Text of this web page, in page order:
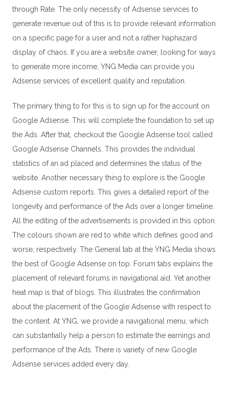
through Rate. The only necessity of Adsense services to
generate revenue out of this is to provide relevant information
on a specific page for a user and not a rather haphazard
display of chaos. If you are a website owner, looking for ways
to generate more income, YNG Mediacan provide you
Adsense services of excellent quality and reputation.
The primary thing to for this is to sign up for the account on
Google Adsense. This will complete the foundation to set up
the Ads. After that, checkout the Google Adsense tool called
Google Adsense Channels. This provides the individual
statistics of an ad placed and determines the status of the
website. Another necessary thing to explore is the Google
Adsense custom reports. This gives a detailed report of the
longevity and performance of the Ads over a longer timeline.
All the editing of the advertisements is provided in this option.
The colours shown are red to white which defines good and
worse, respectively. The General tab at the YNG Media shows
the best of Google Adsense on top. Forum tabs explains the
placement of relevant forums in navigational aid. Yet another
heat map is that of blogs. This illustrates the confirmation
about the placement of the Google Adsense with respect to
the content. At YNG, we provide a navigational menu, which
can substantially help a person to estimate the earnings and
performance of the Ads. There is variety of new Google
Adsense services added every day.